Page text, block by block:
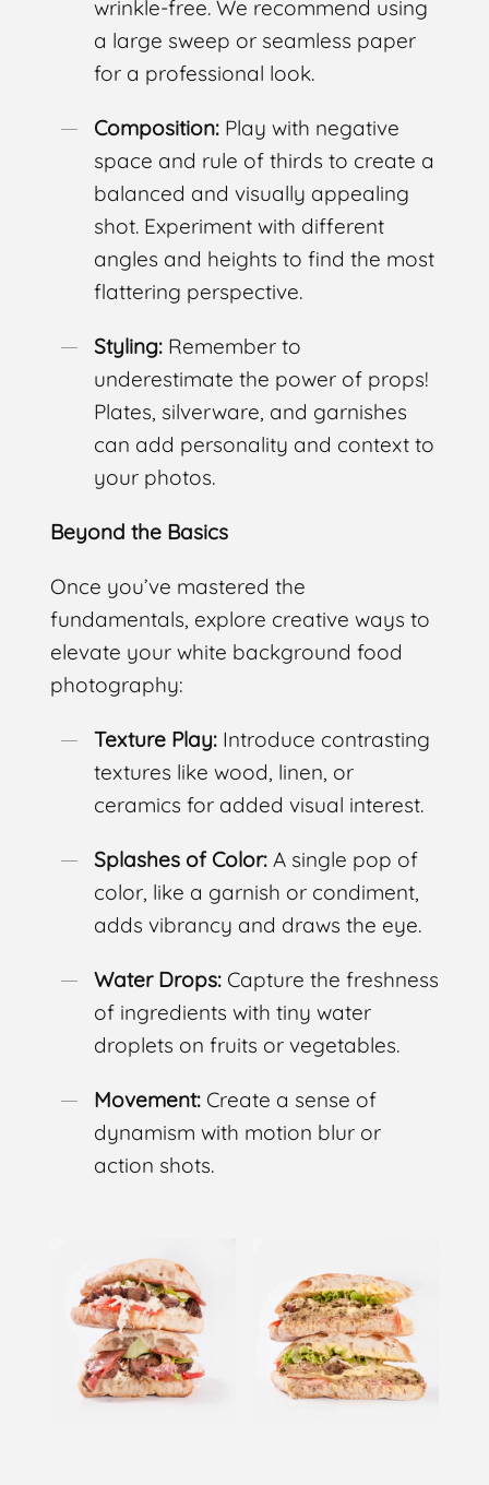
wrinkle-free. We recommend using
a large sweep or seamless paper
for a professional look.
Composition:Play with negative
space and rule of thirds to create a
balanced and visually appealing
shot. Experiment with different
angles and heights to find the most
flattering perspective.
Styling:Remember to
underestimate the power of props!
Plates, silverware, and garnishes
can add personality and context to
your photos.
Beyond the Basics
Once you’ve mastered the
fundamentals, explore creative ways to
elevate your white background food
photography:
Texture Play:Introduce contrasting
textures like wood, linen, or
ceramics for added visual interest.
Splashes of Color:A single pop of
color, like a garnish or condiment,
adds vibrancy and draws the eye.
Water Drops:Capture the freshness
of ingredients with tiny water
droplets on fruits or vegetables.
Movement:Create a sense of
dynamism with motion blur or
action shots.